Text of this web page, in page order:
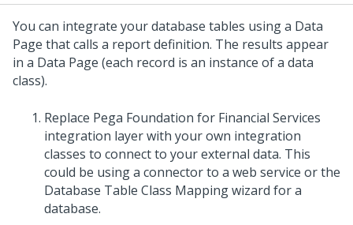
You can integrate your database tables using a Data
Page that calls a report definition. The results appear
in a Data Page (each record is an instance of a data
class).
Replace Pega Foundation for Financial Services
integration layer with your own integration
classes to connect to your external data. This
could be using a connector to a web service or the
Database Table Class Mapping wizard for a
database.